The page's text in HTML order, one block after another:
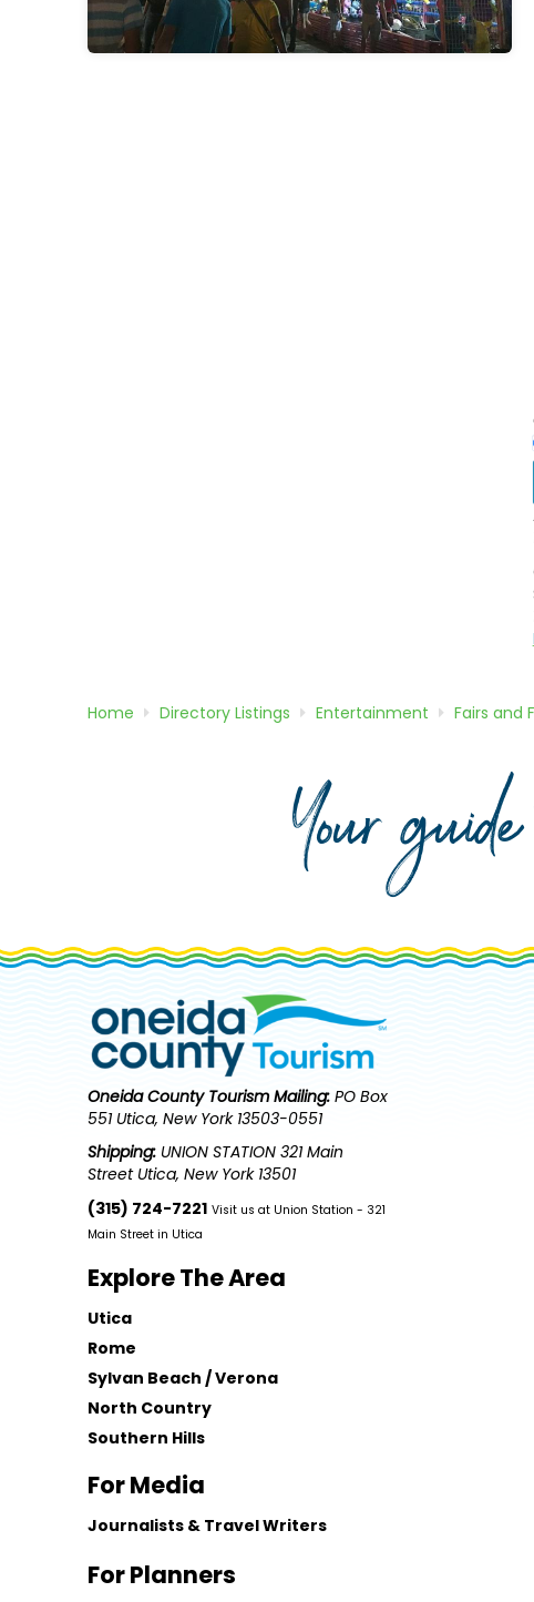
Home Directory Listings Entertainment Fairs and
Your
Oneida County Tourism Mailing: PO Box
551 Utica, New York 13503-0551
Shipping: UNION STATION 321 Main
Street Utica, New York 13501
(315) 724-7221 Visit us at Union Station - 321
Main Street in Utica
Explore The Area
Utica
Rome
Sylvan Beach / Verona
North Country
Southern Hills
For Media
Journalists & Travel Writers
For Planners